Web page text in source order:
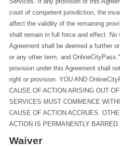
court of competent jurisdiction, the
affect the validity of the remaining
shall remain in full force and effect. No
Agreement shall be deemed a further
or any other term, and
provision under this Agreement shall
right or provision. YOU AND
CAUSE OF ACTION ARISING OUT
SERVICES MUST COMMENCE
CAUSE OF ACTION ACCRUES.
ACTION IS PERMANENTLY BARRED.
Waiver